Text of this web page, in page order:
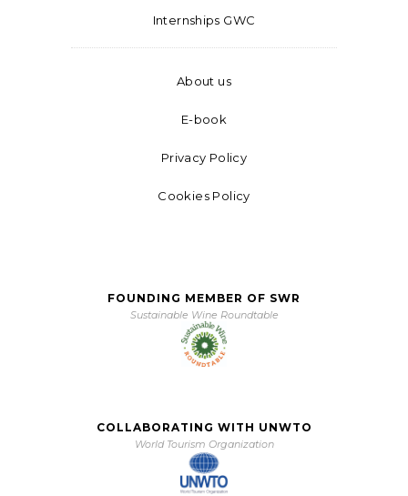
Internships GWC
About us
E-book
Privacy Policy
Cookies Policy
FOUNDING MEMBER OF SWR
Sustainable Wine Roundtable
COLLABORATING WITH UNWTO
World Tourism Organization